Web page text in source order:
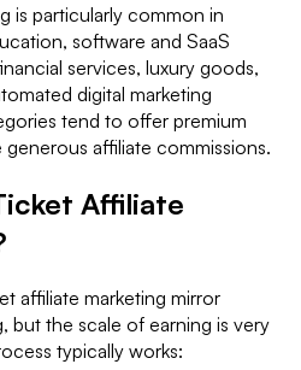
is particularly common in
software and SaaS
services, luxury goods,
digital marketing
tend to offer premium
affiliate commissions.
Affiliate
affiliate marketing mirror
but the scale of earning is very
typically works: